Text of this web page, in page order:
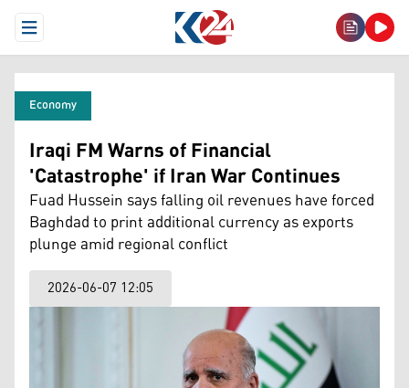
Open Menu
Economy
Iraqi FM Warns of Financial
'Catastrophe' if Iran War Continues
Fuad Hussein says falling oil revenues have forced
Baghdad to print additional currency as exports
plunge amid regional conflict
2026-06-07 12:05